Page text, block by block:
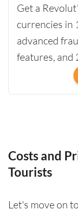
Get a
currencies in
advanced
features,
Costs and
Tourists
Let's move on